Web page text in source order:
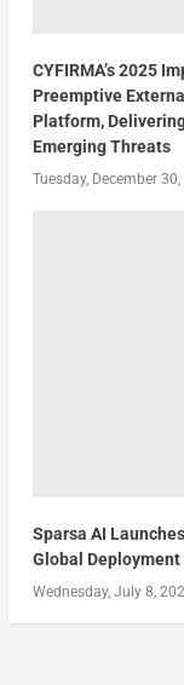
CYFIRMA’s 2025
Preemptive
Platform,
Emerging Threats
Tuesday, December
Sparsa AI
Global Deployment
Wednesday, July 8,